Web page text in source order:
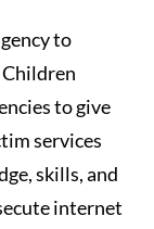
to
to give
services
skills, and
internet